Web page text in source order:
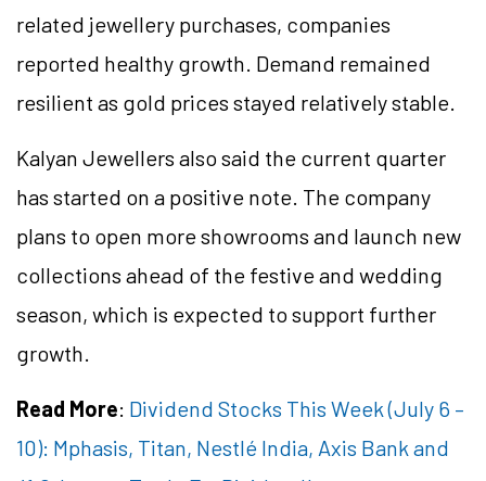
related jewellery purchases, companies
reported healthy growth. Demand remained
resilient as gold prices stayed relatively stable.
Kalyan Jewellers also said the current quarter
has started on a positive note. The company
plans to open more showrooms and launch new
collections ahead of the festive and wedding
season, which is expected to support further
growth.
Read More: Dividend Stocks This Week (July 6 –
10): Mphasis, Titan, Nestlé India, Axis Bank and